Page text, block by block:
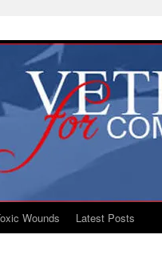
Wounds Latest Posts